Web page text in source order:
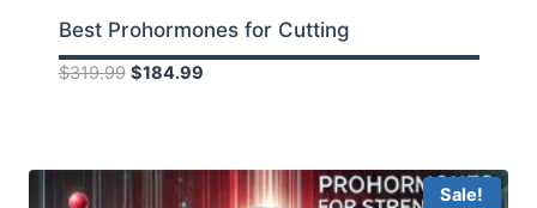
Best Prohormones for Cutting
$319.99 Original
$184.99Current
Sale!